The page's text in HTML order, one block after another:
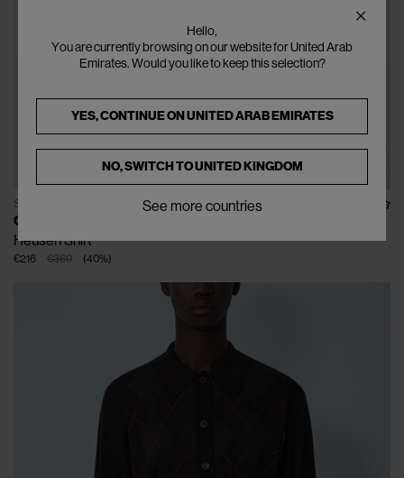
SOLD OUT
OUR LEGACY
Heusen Shirt
€360
€216 (40%)
Hello,
You are currently browsing on our website for United Arab
Emirates. Would you like to keep this selection?
YES, CONTINUE ONUNITED ARAB EMIRATES
NO, SWITCH TOUNITED KINGDOM
See more countries